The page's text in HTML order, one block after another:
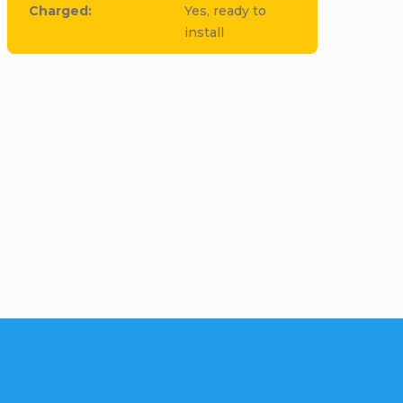
Charged:
Yes, ready to
install